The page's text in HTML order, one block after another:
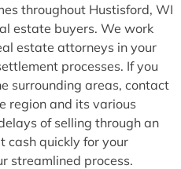
throughout Hustisford, WI
estate buyers. We work
estate attorneys in your
processes. If you
surrounding areas, contact
region and its various
of selling through an
cash quickly for your
streamlined process.